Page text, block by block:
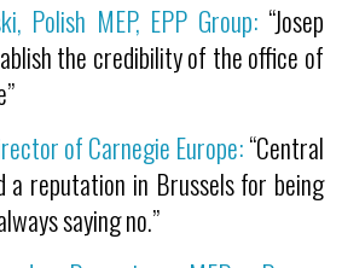
Polish MEP, EPP Group: “Josep
the credibility of the office of
of Carnegie Europe:“Central
a reputation in Brussels for being
saying no.”